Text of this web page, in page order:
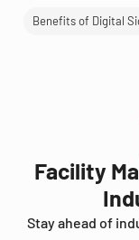
Benefits of Digital
Facility
Stay ahead of